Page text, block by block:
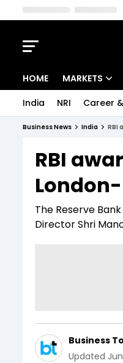
HOME MARKETS
Indices
Stocks List
India NRI Career
Business News India RBI
RBI
The Reserve
Director Shri
Business
Updated